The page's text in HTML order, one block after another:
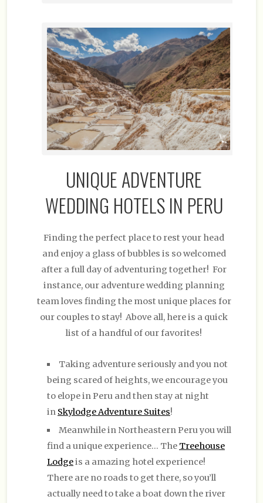
UNIQUE ADVENTURE
WEDDING HOTELS IN PERU
Finding the perfect place to rest your head
and enjoy a glass of bubbles is so welcomed
after a full day of adventuring together! For
instance, our adventure wedding planning
team loves finding the most unique places for
our couples to stay! Above all, here is a quick
list of a handful of our favorites!
Taking adventure seriously and you not
being scared of heights, we encourage you
to elope in Peru and then stay at night
in Skylodge Adventure Suites!
Meanwhile in Northeastern Peru you will
find a unique experience… The Treehouse
Lodgeis a amazing hotel experience!
There are no roads to get there, so you’ll
actually need to take a boat down the river